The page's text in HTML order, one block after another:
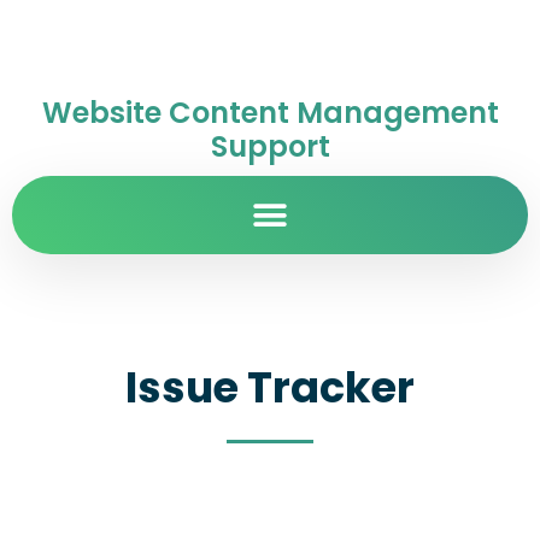
Website Content Management
Support
Issue Tracker